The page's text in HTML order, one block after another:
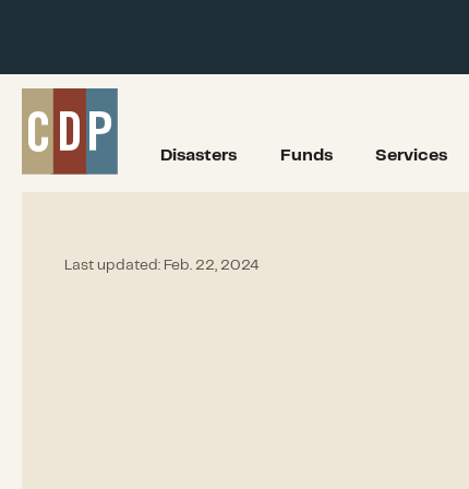
Disasters Funds Services
Last updated: Feb. 22, 2024